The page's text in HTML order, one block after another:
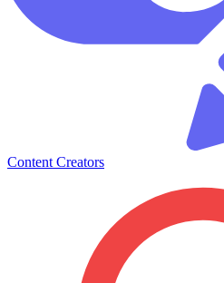
Content Creators